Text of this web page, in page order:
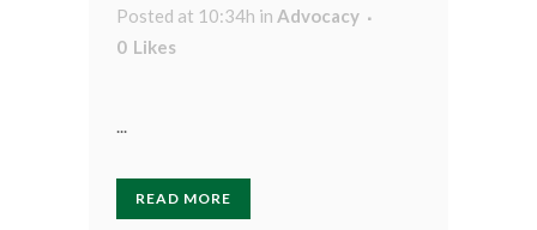
Posted at 10:34h in Advocacy
0 Likes
...
READ MORE